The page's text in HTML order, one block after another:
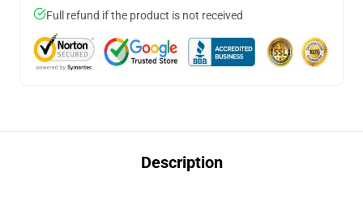
Full refund if the product is not received
Description